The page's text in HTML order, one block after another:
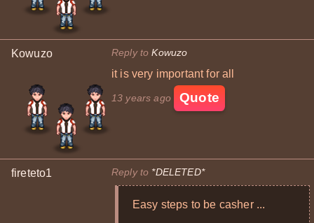
Kowuzo Reply toKowuzo
it is very important for all
13 years ago Quote
fireteto1 Reply to *DELETED*
Easy steps to be casher ...